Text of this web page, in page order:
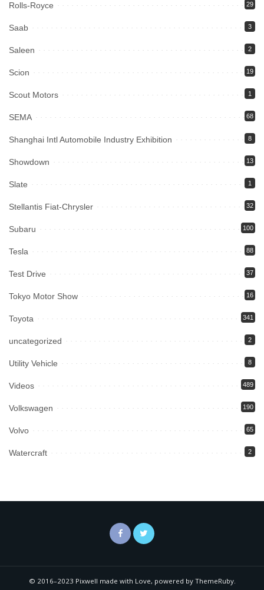
Rolls-Royce 29
Saab 3
Saleen 2
Scion 19
Scout Motors 1
SEMA 68
Shanghai Intl Automobile Industry Exhibition 8
Showdown 13
Slate 1
Stellantis Fiat-Chrysler 32
Subaru 100
Tesla 88
Test Drive 37
Tokyo Motor Show 16
Toyota 341
uncategorized 2
Utility Vehicle 8
Videos 489
Volkswagen 190
Volvo 65
Watercraft 2
© 2016–2023 Pixwell made with Love, powered by ThemeRuby.